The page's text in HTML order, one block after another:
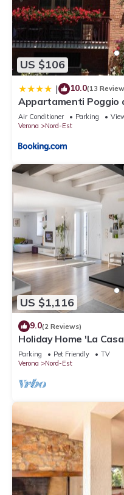
US $106
| 10.0(13
Appartamenti Poggio
Air Conditioner Parking
Verona
Nord-Est
US $1,116
9.0(2 Reviews)
Holiday Home 'La
Private Terrace,
Parking Pet Friendly
TV
Verona
Nord-Est